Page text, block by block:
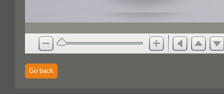
Go back